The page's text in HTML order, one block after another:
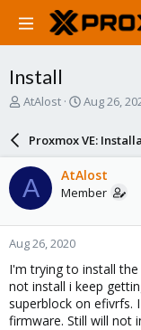
Install
T
a
d
s
t
a
r
t
e
r
AtAlost
S
a
r
d
a
e
Aug 26,
Proxmox VE:
A AtAlost
Member
Aug 26, 2020
I'm trying to install
not install i keep
superblock on efivrfs.
firmware. Still will not